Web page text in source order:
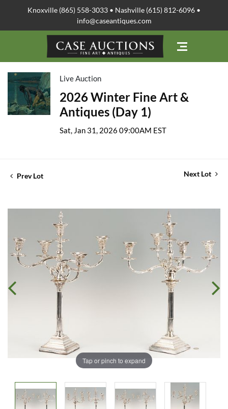
Knoxville (865) 558-3033 • Nashville (615) 812-6096 •
info@caseantiques.com
Live Auction
2026 Winter Fine Art &
Antiques (Day 1)
Sat, Jan 31, 2026 09:00AM EST
Prev Lot Next Lot
Tap or pinch to expand